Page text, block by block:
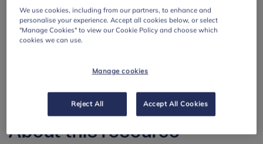
About this resource
We use cookies, including from our partners, to enhance and
personalise your experience. Accept all cookies below, or select
"Manage Cookies" to view our Cookie Policy and choose which
cookies we can use.
Manage cookies
Reject All Accept All Cookies